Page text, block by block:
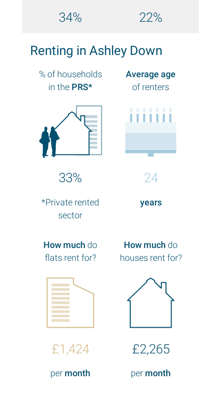
34% 22%
Renting in Ashley Down
% of households
in the PRS*
33%
*Private rented
sector
Average age
of renters
24
years
How much do
flats rent for?
£1,424
per month
How much do
houses rent for?
£2,265
per month